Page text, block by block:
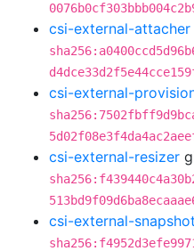
csi-external-attacher
csi-external-
csi-external-resizer
csi-external-